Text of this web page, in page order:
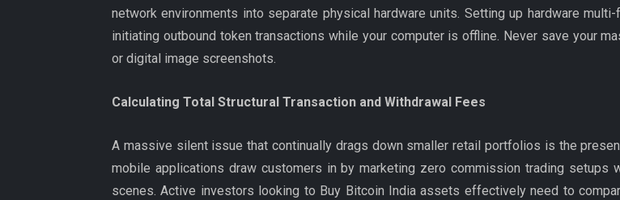
network environments into separate physical hardware units. Setting up hardware
initiating outbound token transactions while your computer is offline. Never save your
or digital image screenshots.
Calculating Total Structural Transaction and Withdrawal Fees
A massive silent issue that continually drags down smaller retail portfolios is the
mobile applications draw customers in by marketing zero commission trading
scenes. Active investors looking to Buy Bitcoin India assets effectively need to